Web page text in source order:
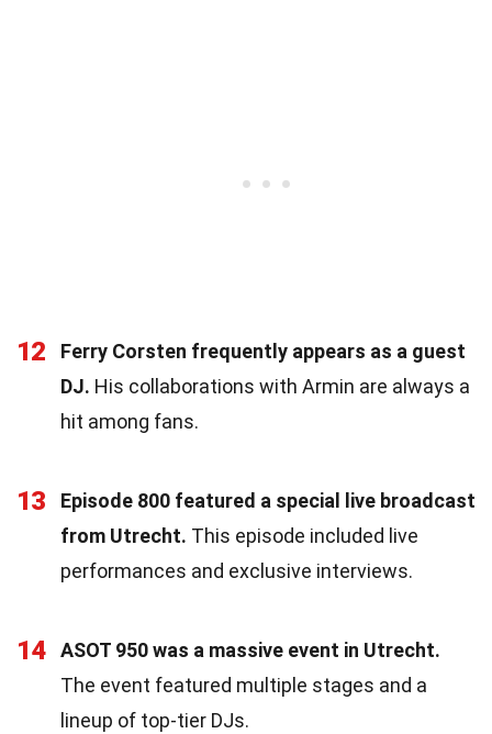
12
Ferry Corsten frequently appears as a guest
DJ. His collaborations with Armin are always a
hit among fans.
13
Episode 800 featured a special live broadcast
from Utrecht. This episode included live
performances and exclusive interviews.
14
ASOT 950 was a massive event in Utrecht.
The event featured multiple stages and a
lineup of top-tier DJs.